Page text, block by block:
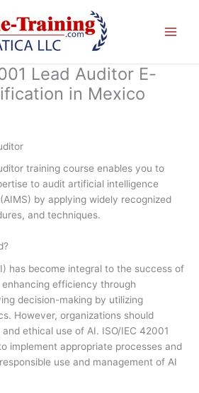
Lead Auditor E-
in Mexico
training course enables you to
to audit artificial intelligence
by applying widely recognized
and techniques.
has become integral to the success of
efficiency through
decision-making by utilizing
However, organizations should
ethical use of AI. ISO/IEC 42001
implement appropriate processes and
use and management of AI